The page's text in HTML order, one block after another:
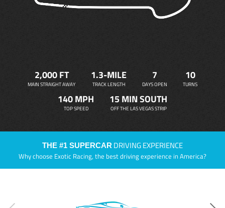
2,000 FT
MAIN STRAIGHT AWAY
1.3-MILE
TRACK LENGTH
7
DAYS OPEN
10
TURNS
140 MPH
TOP SPEED
15 MIN SOUTH
OFF THE LAS VEGAS STRIP
THE #1 SUPERCAR DRIVING EXPERIENCE
Why choose Exotic Racing, the best driving experience in America?